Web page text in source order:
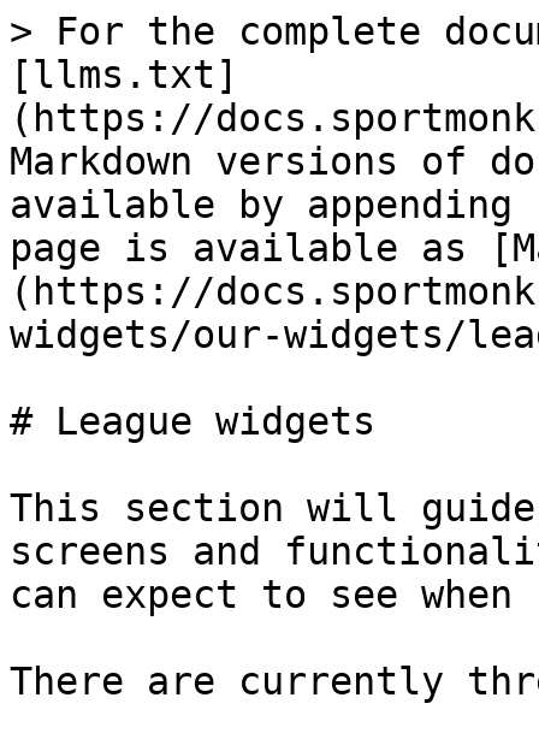
> For the complete
[llms.txt]
(https://
Markdown versions of
available by
page is available as
(https://
widgets/our-widgets/
# League widgets
This section will
screens and
can expect to see
There are currently